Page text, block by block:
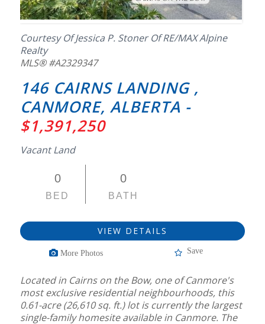
Courtesy Of Jessica P. Stoner Of RE/MAX Alpine
Realty
MLS® #A2329347
146 CAIRNS LANDING ,
CANMORE, ALBERTA -
$1,391,250
Vacant Land
0
BED
0
BATH
VIEW DETAILS
More Photos Save
Located in Cairns on the Bow, one of Canmore's
most exclusive residential neighbourhoods, this
0.61-acre (26,610 sq. ft.) lot is currently the largest
single-family homesite available in Canmore. The